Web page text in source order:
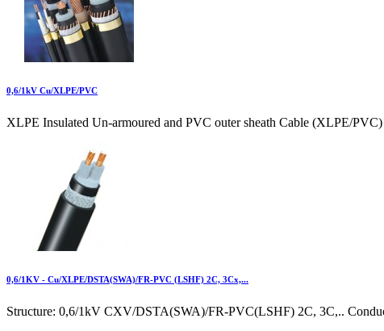
0,6/1kV Cu/XLPE/PVC
XLPE Insulated Un-armoured and PVC outer sheath Cable (XLPE/
0,6/1KV - Cu/XLPE/DSTA(SWA)/FR-PVC (LSHF) 2C, 3Cx,...
Structure: 0,6/1kV CXV/DSTA(SWA)/FR-PVC(LSHF) 2C, 3C,..